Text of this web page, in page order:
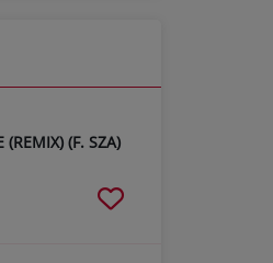
(REMIX) (F. SZA)